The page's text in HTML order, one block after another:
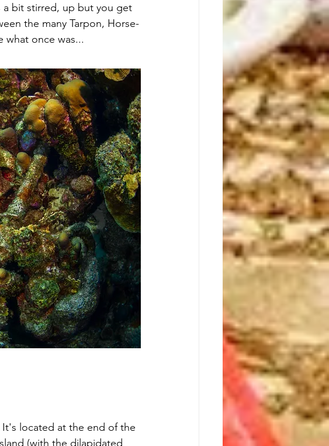
a bit stirred, up but you get
the many Tarpon, Horse-
what once was...
located at the end of the
(with the dilapidated